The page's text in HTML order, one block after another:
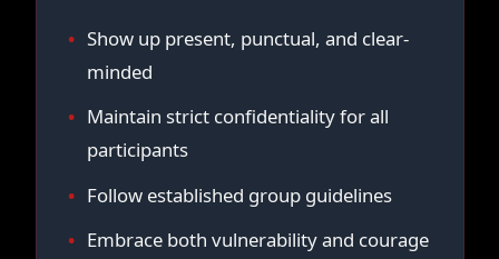
Show up present, punctual, and clear-
minded
Maintain strict confidentiality for all
participants
Follow established group guidelines
Embrace both vulnerability and courage